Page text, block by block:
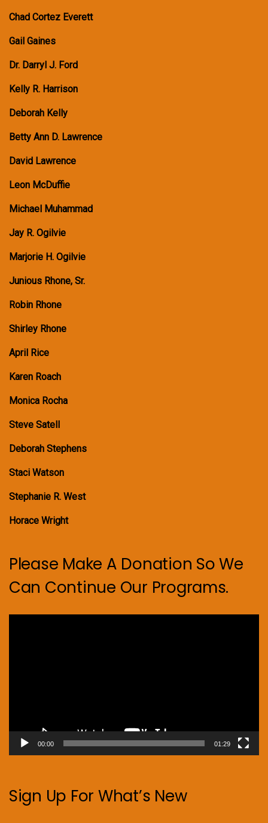
Chad Cortez Everett
Gail Gaines
Dr. Darryl J. Ford
Kelly R. Harrison
Deborah Kelly
Betty Ann D. Lawrence
David Lawrence
Leon McDuffie
Michael Muhammad
Jay R. Ogilvie
Marjorie H. Ogilvie
Junious Rhone, Sr.
Robin Rhone
Shirley Rhone
April Rice
Karen Roach
Monica Rocha
Steve Satell
Deborah Stephens
Staci Watson
Stephanie R. West
Horace Wright
Please Make A Donation So We
Can Continue Our Programs.
00:00 01:29
Sign Up For What’s New